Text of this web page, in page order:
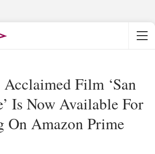
Film ‘San
Is Now Available For
On Amazon Prime